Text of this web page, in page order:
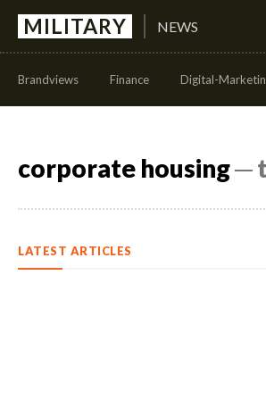
MILITARY NEWS
Brandviews Finance Digital-
corporate housing─
LATEST ARTICLES